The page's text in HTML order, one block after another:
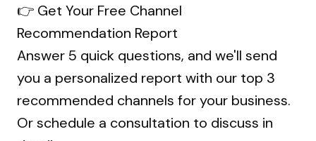
👉 Get Your Free Channel
Recommendation Report
Answer 5 quick questions, and we'll send
you a personalized report with our top 3
recommended channels for your business.
Orschedule a consultation to discuss in